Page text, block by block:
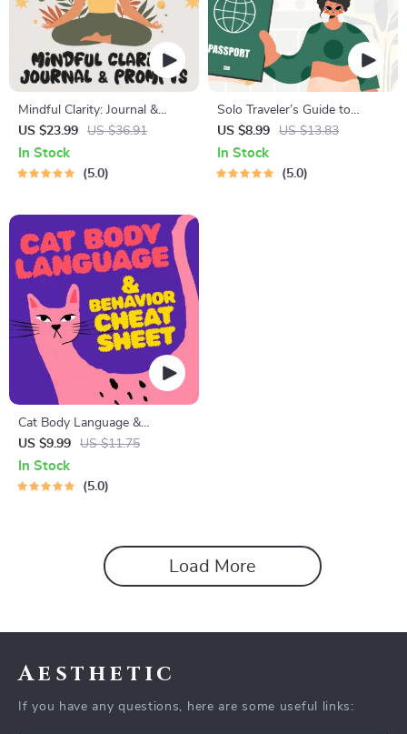
Mindful Clarity: Journal &
Prompts | Printable Journal
with Daily Mindfulness
Prompts, Gratitude Exercises
US $23.99 US $36.91
In Stock
5.0
Solo Traveler’s Guide to
Staying Safe | Guide | Digital
Download PDF eBook | Solo
Travel Safety Tips & Checklist
US $8.99 US $13.83
In Stock
5.0
Cat Body Language &
Behavior Cheat Sheet |
Printable Cat Communication
Guide | Learn Feline Signals,
US $9.99 US $11.75
In Stock
5.0
Load More
Aesthetic
If you have any questions, here are some useful links: